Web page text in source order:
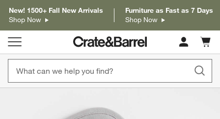
New! 1500+ Fall New Arrivals
Shop Now
Furniture as Fast as 7 Days
Shop Now
Cart
items